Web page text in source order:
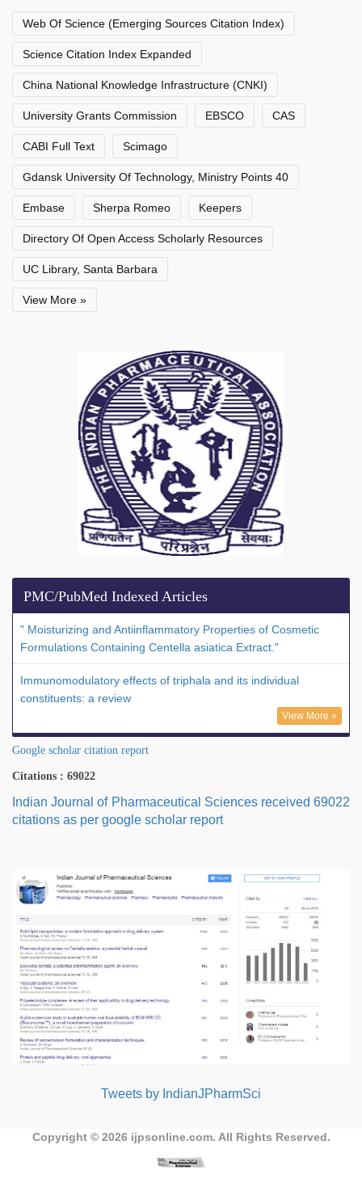
Web Of Science (Emerging Sources Citation Index)
Science Citation Index Expanded
China National Knowledge Infrastructure (CNKI)
University Grants Commission EBSCO CAS
CABI Full Text Scimago
Gdansk University Of Technology, Ministry Points 40
Embase Sherpa Romeo Keepers
Directory Of Open Access Scholarly Resources
UC Library, Santa Barbara
View More »
PMC/PubMed Indexed Articles
" Moisturizing and Antiinflammatory Properties of Cosmetic
Formulations Containing Centella asiatica Extract."
Immunomodulatory effects of triphala and its individual
constituents: a review
View More »
Google scholar citation report
Citations : 69022
Indian Journal of Pharmaceutical Sciences received 69022
citations as per google scholar report
Tweets by IndianJPharmSci
Copyright © 2026 ijpsonline.com. All Rights Reserved.